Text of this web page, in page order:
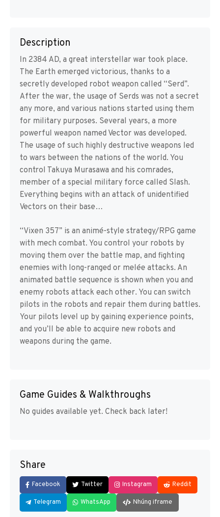
Description
In 2384 AD, a great interstellar war took place.
The Earth emerged victorious, thanks to a
secretly developed robot weapon called “Serd”.
After the war, the usage of Serds was not a secret
any more, and various nations started using them
for military purposes. Several years, a more
powerful weapon named Vector was developed.
The usage of such highly destructive weapons led
to wars between the nations of the world. You
control Takuya Murasawa and his comrades,
member of a special military force called Slash.
Everything begins with an attack of unidentified
Vectors on their base…
“Vixen 357” is an animé-style strategy/RPG game
with mech combat. You control your robots by
moving them over the battle map, and fighting
enemies with long-ranged or melée attacks. An
animated battle sequence is shown when you and
enemy robots attack each other. You can switch
pilots in the robots and repair them during battles.
Your pilots level up by gaining experience points,
and you’ll be able to acquire new robots and
weapons during the game.
Game Guides & Walkthroughs
No guides available yet. Check back later!
Share
Facebook Twitter Instagram Reddit
Telegram WhatsApp Nhúng iframe